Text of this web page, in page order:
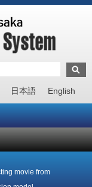
日本語 English
movie from